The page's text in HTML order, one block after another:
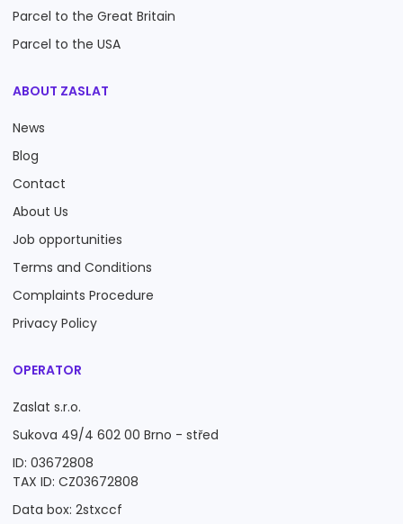
Parcel to the Great Britain
Parcel to the USA
ABOUT ZASLAT
News
Blog
Contact
About Us
Job opportunities
Terms and Conditions
Complaints Procedure
Privacy Policy
OPERATOR
Zaslat s.r.o.
Sukova 49/4 602 00 Brno - střed
ID: 03672808
TAX ID: CZ03672808
Data box: 2stxccf